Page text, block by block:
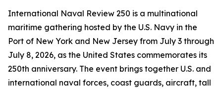
International Naval Review 250 is a multinational
maritime gathering hosted by the U.S. Navy in the
Port of New York and New Jersey from July 3 through
July 8, 2026, as the United States commemorates its
250th anniversary. The event brings together U.S. and
international naval forces, coast guards, aircraft, tall